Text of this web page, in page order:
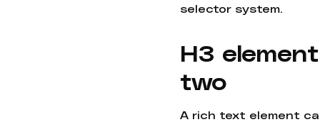
selector system.
H3 element
two
A rich text element